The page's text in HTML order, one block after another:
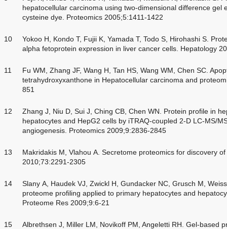
hepatocellular carcinoma using two-dimensional difference gel
cysteine dye. Proteomics 2005;5:1411-1422
10
Yokoo H, Kondo T, Fujii K, Yamada T, Todo S, Hirohashi S.
alpha fetoprotein expression in liver cancer cells. Hepatology
11
Fu WM, Zhang JF, Wang H, Tan HS, Wang WM, Chen SC.
tetrahydroxyxanthone in Hepatocellular carcinoma and
851
12
Zhang J, Niu D, Sui J, Ching CB, Chen WN. Protein profile in
hepatocytes and HepG2 cells by iTRAQ-coupled 2-D LC-MS/
angiogenesis. Proteomics 2009;9:2836-2845
13
Makridakis M, Vlahou A. Secretome proteomics for discovery
2010;73:2291-2305
14
Slany A, Haudek VJ, Zwickl H, Gundacker NC, Grusch M,
proteome profiling applied to primary hepatocytes and
Proteome Res 2009;9:6-21
15
Albrethsen J, Miller LM, Novikoff PM, Angeletti RH. Gel-based